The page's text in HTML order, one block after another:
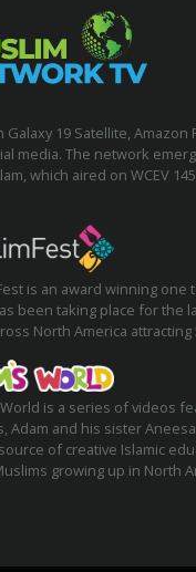
Galaxy 19 Satellite, Amazon
media. The network
which aired on WCEV
is an award winning one
been taking place for the
North America attracting
is a series of videos
Adam and his sister
of creative Islamic
growing up in North